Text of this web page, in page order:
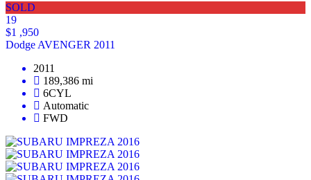
SOLD
19
$1 ,950
Dodge AVENGER 2011
2011
189,386 mi
6CYL
Automatic
FWD